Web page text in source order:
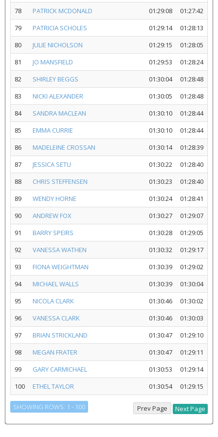
78
PATRICK MCDONALD 01:29:08
01:27:42
79
PATRICIA SCHOLES 01:29:14
01:28:13
80
JULIE NICHOLSON 01:29:15
01:28:05
81
JO MANSFIELD 01:29:53
01:28:24
82
SHIRLEY BEGGS 01:30:04
01:28:48
83
NICKI ALEXANDER 01:30:05
01:28:48
84
SANDRA MACLEAN 01:30:10
01:28:44
85
EMMA CURRIE 01:30:10
01:28:44
86
MADELEINE CROSSAN 01:30:14
01:28:39
87
JESSICA SETU 01:30:22
01:28:40
88
CHRIS STEFFENSEN 01:30:23
01:28:40
89
WENDY HORNE 01:30:24
01:28:41
90
ANDREW FOX 01:30:27
01:29:07
91
BARRY SPEIRS 01:30:28
01:29:05
92
VANESSA WATHEN 01:30:32
01:29:17
93
FIONA WEIGHTMAN 01:30:39
01:29:02
94
MICHAEL WALLS 01:30:39
01:30:04
95
NICOLA CLARK 01:30:46
01:30:02
96
VANESSA CLARK 01:30:46
01:30:03
97
BRIAN STRICKLAND 01:30:47
01:29:10
98
MEGAN FRATER 01:30:47
01:29:11
99
GARY CARMICHAEL 01:30:53
01:29:14
100
ETHEL TAYLOR 01:30:54 01:29:15
SHOWING ROWS: 1 - 100